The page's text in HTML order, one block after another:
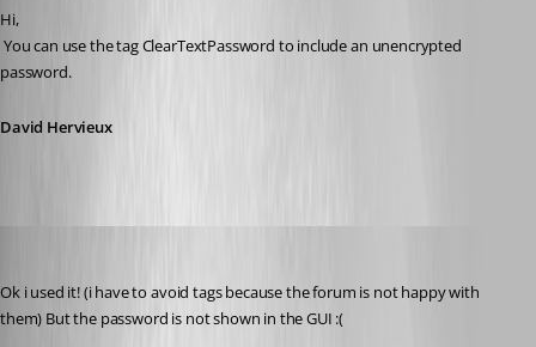
Hi,
password.
David Hervieux
Ok i used it! (i have to avoid tags because the forum is not happy with
them) But the password is not shown in the GUI :(